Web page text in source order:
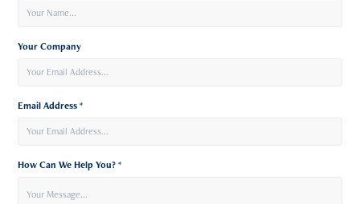
Your Company
Email Address *
How Can We Help You? *